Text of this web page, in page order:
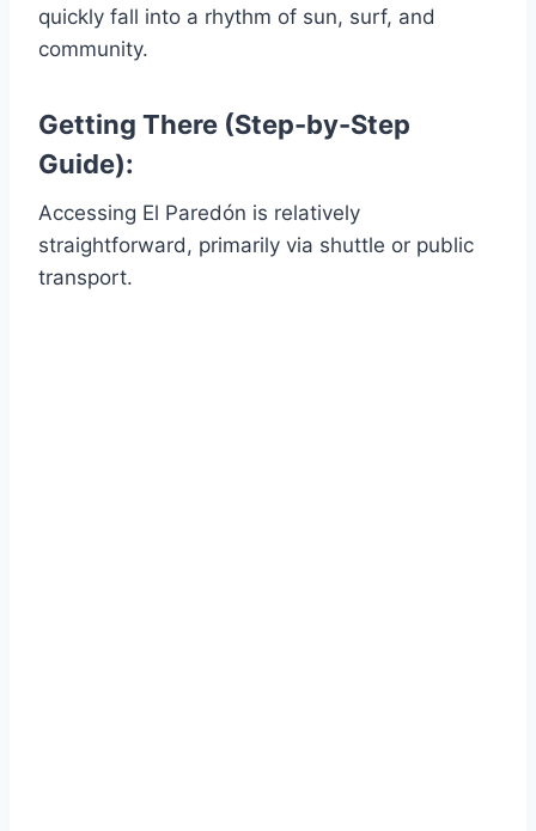
quickly fall into a rhythm of sun, surf, and
community.
Getting There (Step-by-Step
Guide):
Accessing El Paredón is relatively
straightforward, primarily via shuttle or public
transport.